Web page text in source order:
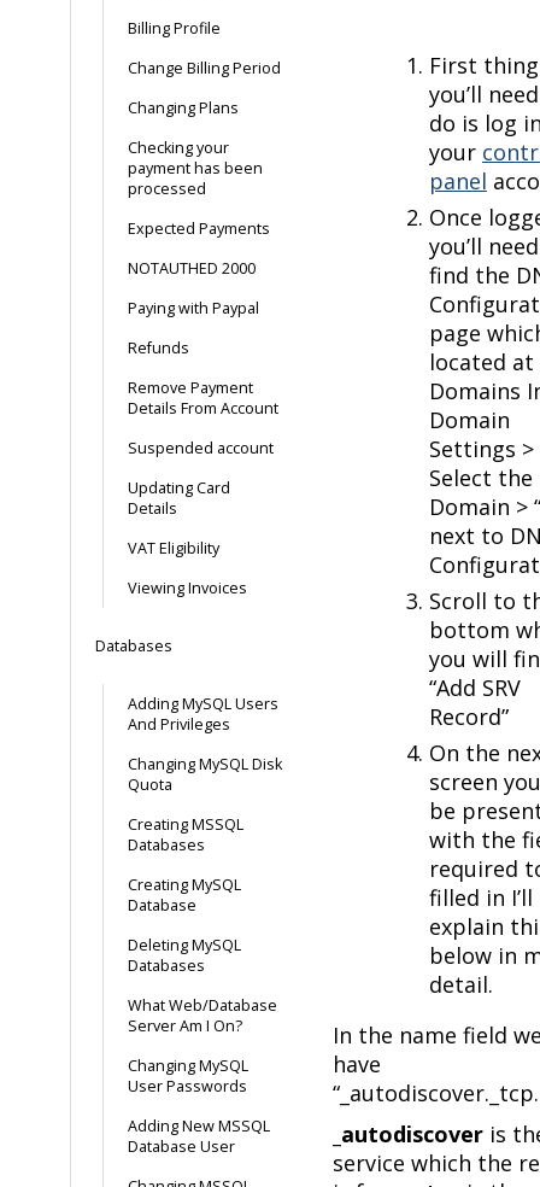
Billing Profile
Change Billing Period
Changing Plans
Checking your
payment has been
processed
Expected Payments
NOTAUTHED 2000
Paying with Paypal
Refunds
Remove Payment
Details From Account
Suspended account
Updating Card
Details
VAT Eligibility
Viewing Invoices
Databases
Adding MySQL Users
And Privileges
Changing MySQL Disk
Quota
Creating MSSQL
Databases
Creating MySQL
Database
Deleting MySQL
Databases
What Web/Database
Server Am I On?
Changing MySQL
User Passwords
Adding New MSSQL
Database User
First thing
you’ll
do is log
your
panel
Once
you’ll
find the
page
located at
Domains
Domain
Settings >
Select the
Domain >
next to
Scroll to
bottom
you will
“Add SRV
Record”
On the
screen
be
with the
required
filled in I’ll
explain
below in
detail.
In the name field
have
_autodiscover is
service which the